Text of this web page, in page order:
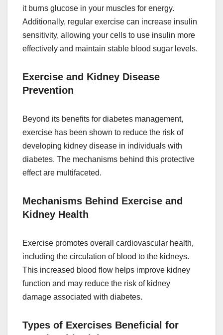
it burns glucose in your muscles for energy.
Additionally, regular exercise can increase insulin
sensitivity, allowing your cells to use insulin more
effectively and maintain stable blood sugar levels.
Exercise and Kidney Disease
Prevention
Beyond its benefits for diabetes management,
exercise has been shown to reduce the risk of
developing kidney disease in individuals with
diabetes. The mechanisms behind this protective
effect are multifaceted.
Mechanisms Behind Exercise and
Kidney Health
Exercise promotes overall cardiovascular health,
including the circulation of blood to the kidneys.
This increased blood flow helps improve kidney
function and may reduce the risk of kidney
damage associated with diabetes.
Types of Exercises Beneficial for